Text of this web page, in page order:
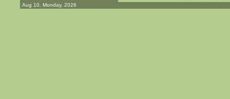
Aug 10. Monday, 2026